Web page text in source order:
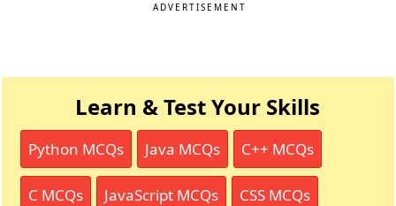
ADVERTISEMENT
Learn & Test Your Skills
Python MCQs Java MCQs C++ MCQs
C MCQs JavaScript MCQs CSS MCQs